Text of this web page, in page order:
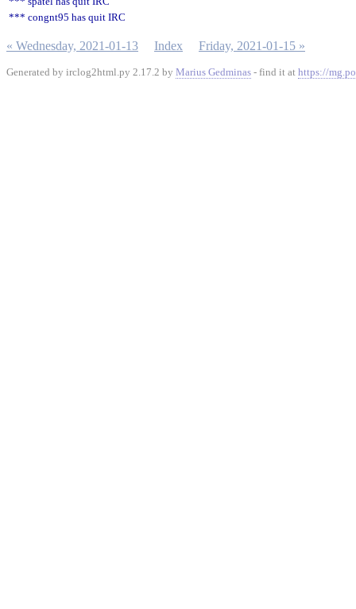
*** congnt95 has quit IRC
« Wednesday, 2021-01-13 Index Friday, 2021-01-15 »
Generated by irclog2html.py 2.17.2 by Marius Gedminas - find it at https://